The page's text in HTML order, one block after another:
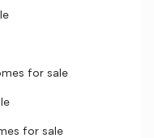
for sale
for sale